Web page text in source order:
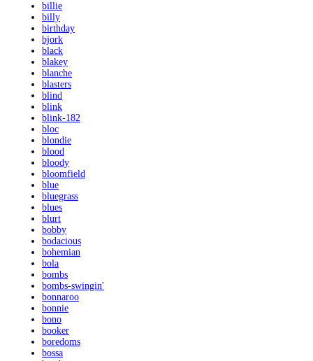
billie
billy
birthday
bjork
black
blakey
blanche
blasters
blind
blink
blink-182
bloc
blondie
blood
bloody
bloomfield
blue
bluegrass
blues
blurt
bobby
bodacious
bohemian
bola
bombs
bombs-swingin'
bonnaroo
bonnie
bono
booker
boredoms
bossa